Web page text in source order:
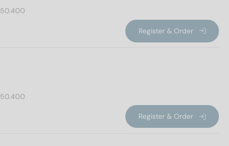
50.400
Register & Order
50.400
Register & Order